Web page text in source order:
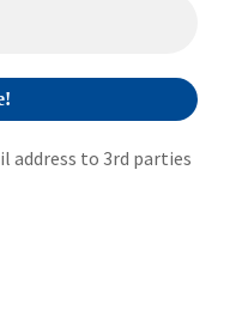
address to 3rd parties